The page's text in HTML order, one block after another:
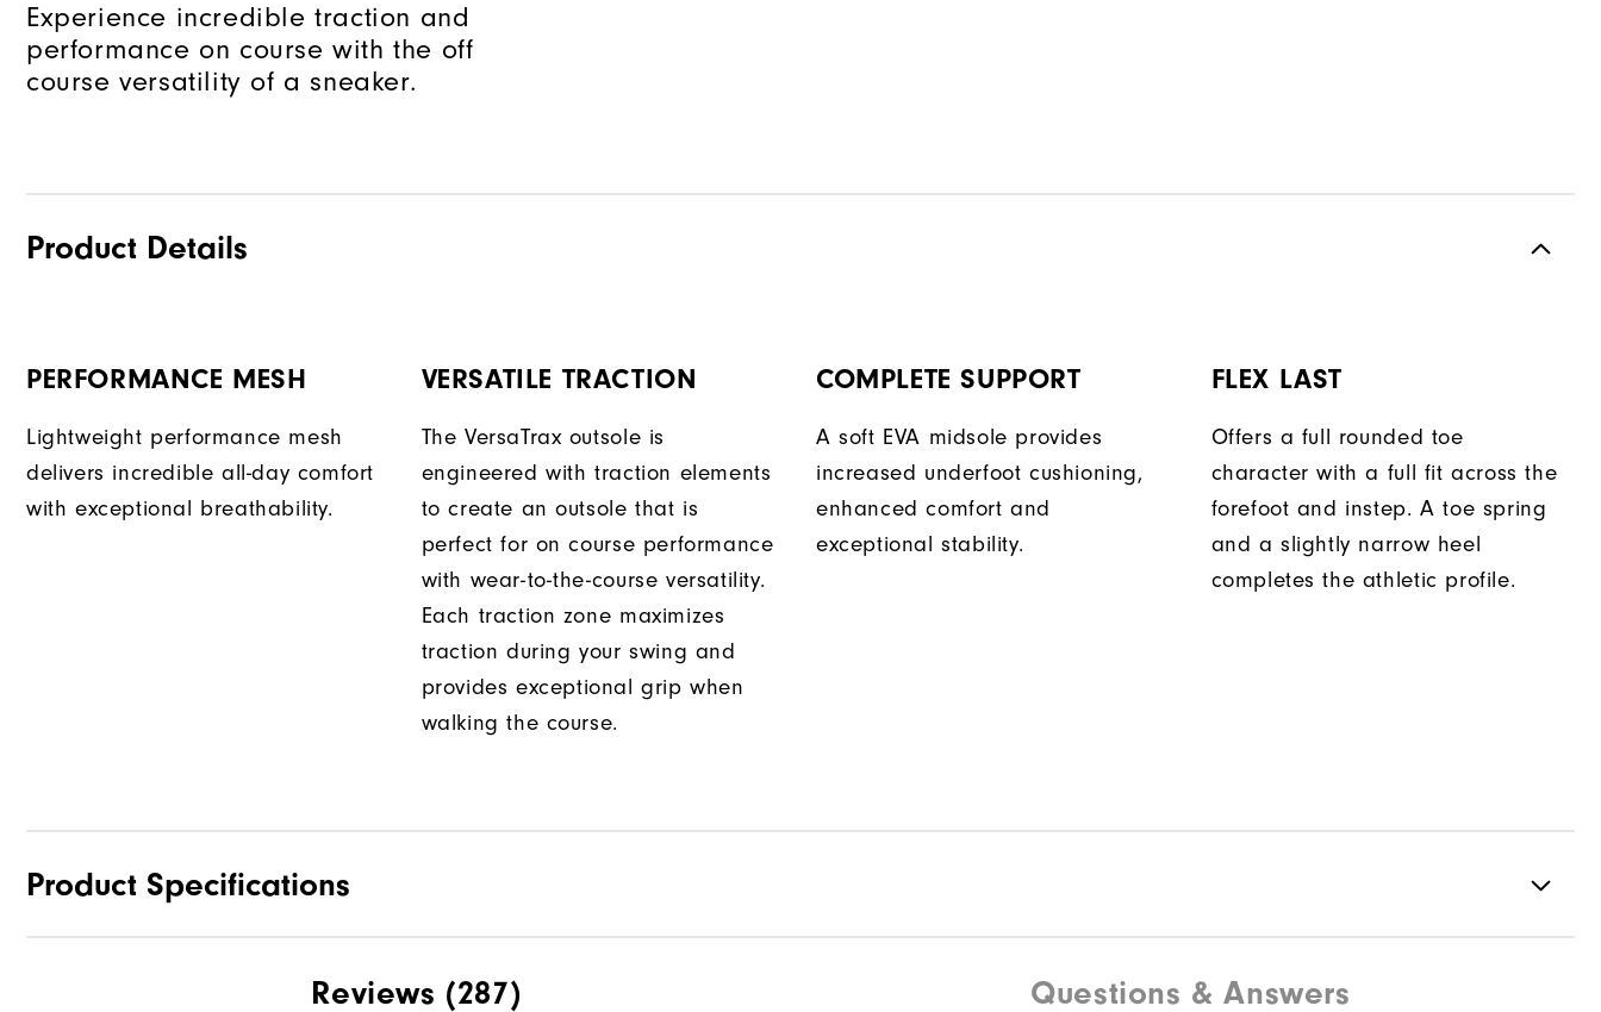
Experience incredible traction and
performance on course with the off
course versatility of a sneaker.
Product Details
PERFORMANCE MESH
Lightweight performance mesh
delivers incredible all-day comfort
with exceptional breathability.
VERSATILE TRACTION
The VersaTrax outsole is
engineered with traction elements
to create an outsole that is
perfect for on course performance
with wear-to-the-course versatility.
Each traction zone maximizes
traction during your swing and
provides exceptional grip when
walking the course.
COMPLETE SUPPORT
A soft EVA midsole provides
increased underfoot cushioning,
enhanced comfort and
exceptional stability.
FLEX LAST
Offers a full rounded toe
character with a full fit across the
forefoot and instep. A toe spring
and a slightly narrow heel
completes the athletic profile.
Product Specifications
Breathable Mesh | Rubber
Reviews (287) Questions & Answers